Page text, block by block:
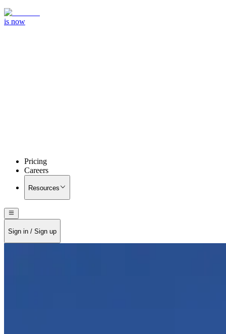
is now
Pricing
Careers
Resources
Sign in / Sign up